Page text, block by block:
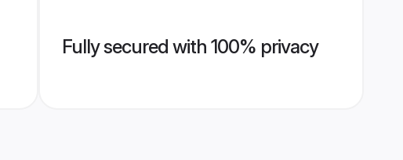
Fully secured with 100% privacy